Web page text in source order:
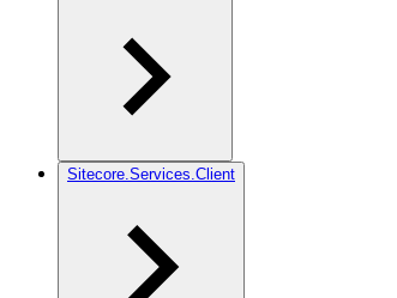
Sitecore.Services.Client